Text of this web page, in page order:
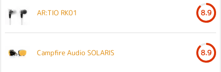
AR:TIO RK01 8.9
Campfire Audio SOLARIS 8.9